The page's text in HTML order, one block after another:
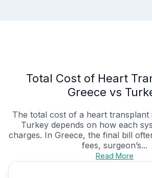
Total Cost of Heart
Greece vs
The total cost of a heart transplant
Turkey depends on how each
charges. In Greece, the final bill
fees, surgeon’s...
Read More